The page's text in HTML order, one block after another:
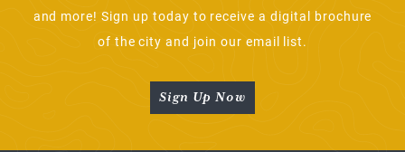
and more! Sign up today to receive a digital brochure
of the city and join our email list.
Sign Up Now